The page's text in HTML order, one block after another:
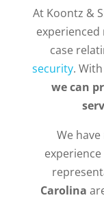
At Koontz &
case
security.
we can
We
Carolina